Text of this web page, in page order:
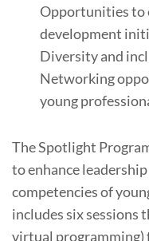
Opportunities to
development
Diversity and
Networking
young
The Spotlight
to enhance
competencies of
includes six sessions
virtual programming)